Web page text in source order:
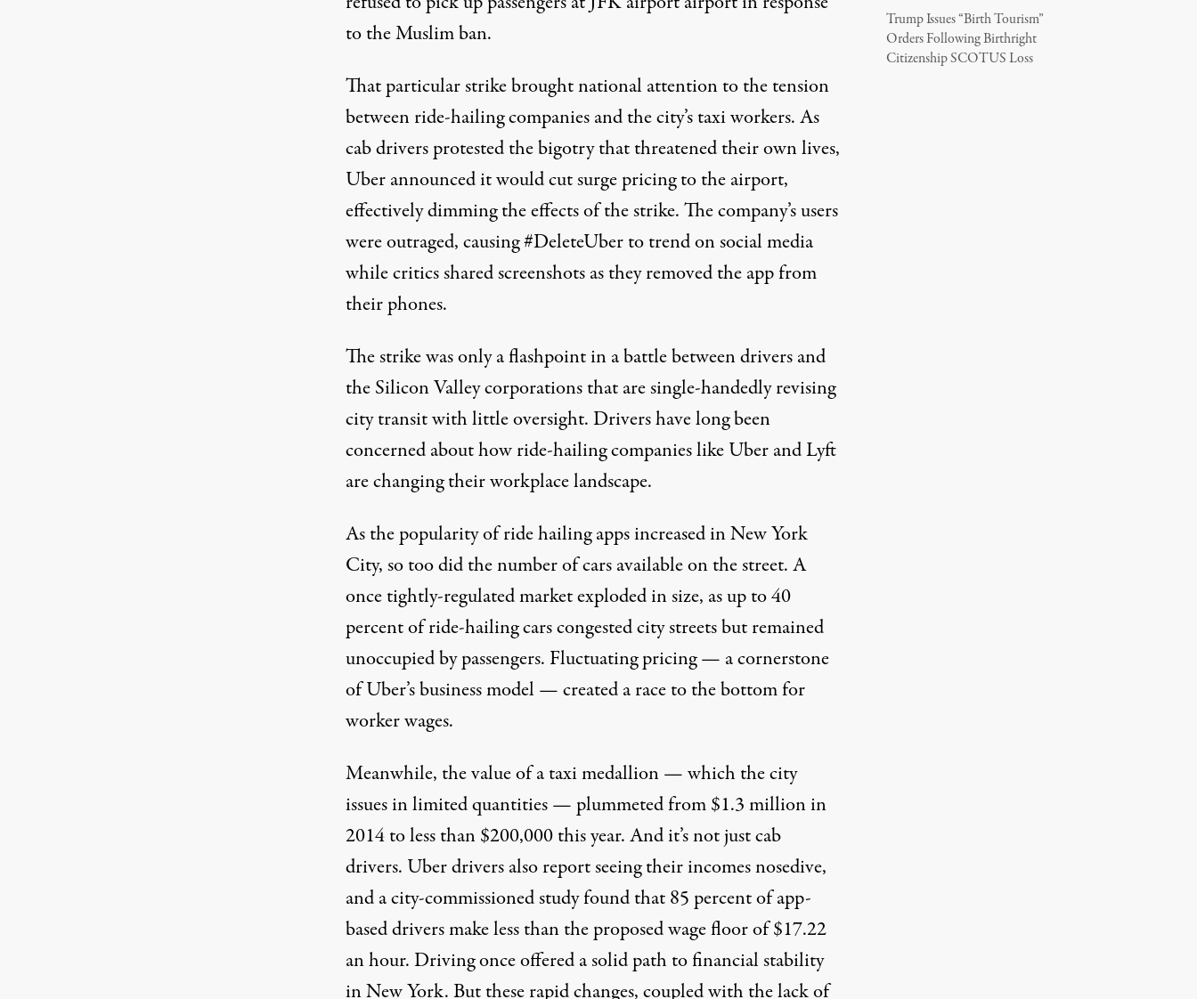
to the Muslim ban.
That particular strike brought national attention to the tension
between ride-hailing companies and the city’s taxi workers. As
cab drivers protested the bigotry thatthreatened their own lives,
Uber announced it wouldcut surge pricingto the airport,
effectively dimming the effects of the strike. The company’s users
were outraged, causing #DeleteUber to trend on social media
while critics shared screenshots as they removed the app from
their phones.
The strike was only a flashpoint in a battle between drivers and
the Silicon Valley corporations that are single-handedly revising
city transit with little oversight. Drivers have long been
concerned about how ride-hailing companies like Uber and Lyft
are changing their workplace landscape.
As the popularity of ride hailing apps increased in New York
City, so too did the number of cars available on the street. A
once tightly-regulated market exploded in size, as up to40
percentof ride-hailing cars congested city streets but remained
unoccupied by passengers. Fluctuating pricing — a cornerstone
of Uber’s business model — created a race to the bottom for
worker wages.
Meanwhile, the value of a taxi medallion — which the city
issues in limited quantities — plummeted from$1.3 millionin
2014 to less than$200,000this year. And it’s not just cab
drivers. Uber drivers alsoreportseeing their incomes nosedive,
and a city-commissioned study found that85 percentof app-
based drivers make less than the proposed wage floor of $17.22
an hour. Driving once offered a solid path to financial stability
in New York. But these rapid changes, coupled with the lack of
Trump Issues “Birth Tourism”
Orders Following Birthright
Citizenship SCOTUS Loss